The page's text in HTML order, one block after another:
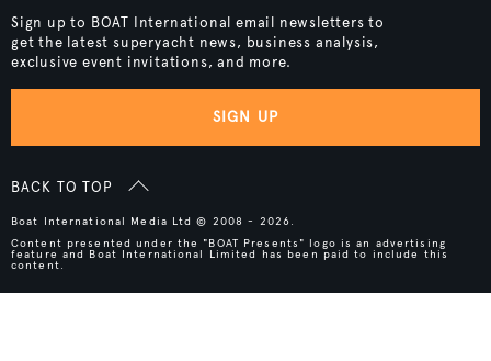
Sign up to BOAT International email newsletters to
get the latest superyacht news, business analysis,
exclusive event invitations, and more.
SIGN UP
BACK TO TOP
Boat International Media Ltd © 2008 - 2026.
Content presented under the "BOAT Presents" logo is an advertising
feature and Boat International Limited has been paid to include this
content.